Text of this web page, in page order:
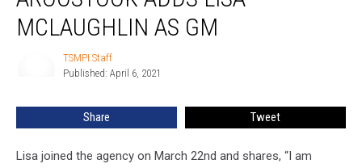
adds
LisaMCLAUGHLIN AS GM
TSMPI Staff
Published: April 6, 2021
Share Tweet
Lisa joined the agency on March 22nd and shares, “I am